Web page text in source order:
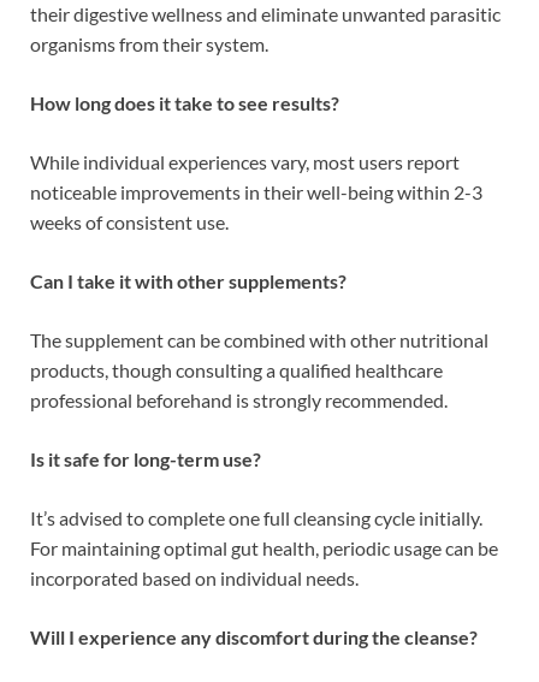
their digestive wellness and eliminate unwanted parasitic
organisms from their system.
How long does it take to see results?
While individual experiences vary, most users report
noticeable improvements in their well-being within 2-3
weeks of consistent use.
Can I take it with other supplements?
The supplement can be combined with other nutritional
products, though consulting a qualified healthcare
professional beforehand is strongly recommended.
Is it safe for long-term use?
It’s advised to complete one full cleansing cycle initially.
For maintaining optimal gut health, periodic usage can be
incorporated based on individual needs.
Will I experience any discomfort during the cleanse?